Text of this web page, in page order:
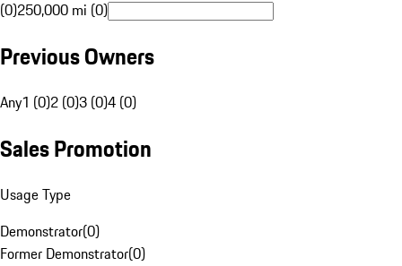
(0)250,000 mi (0)
Previous Owners
Any1 (0)2 (0)3 (0)4 (0)
Sales Promotion
Usage Type
Demonstrator(0)
Former Demonstrator(0)